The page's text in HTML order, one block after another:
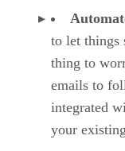
to let things
thing to
emails to
integrated
your